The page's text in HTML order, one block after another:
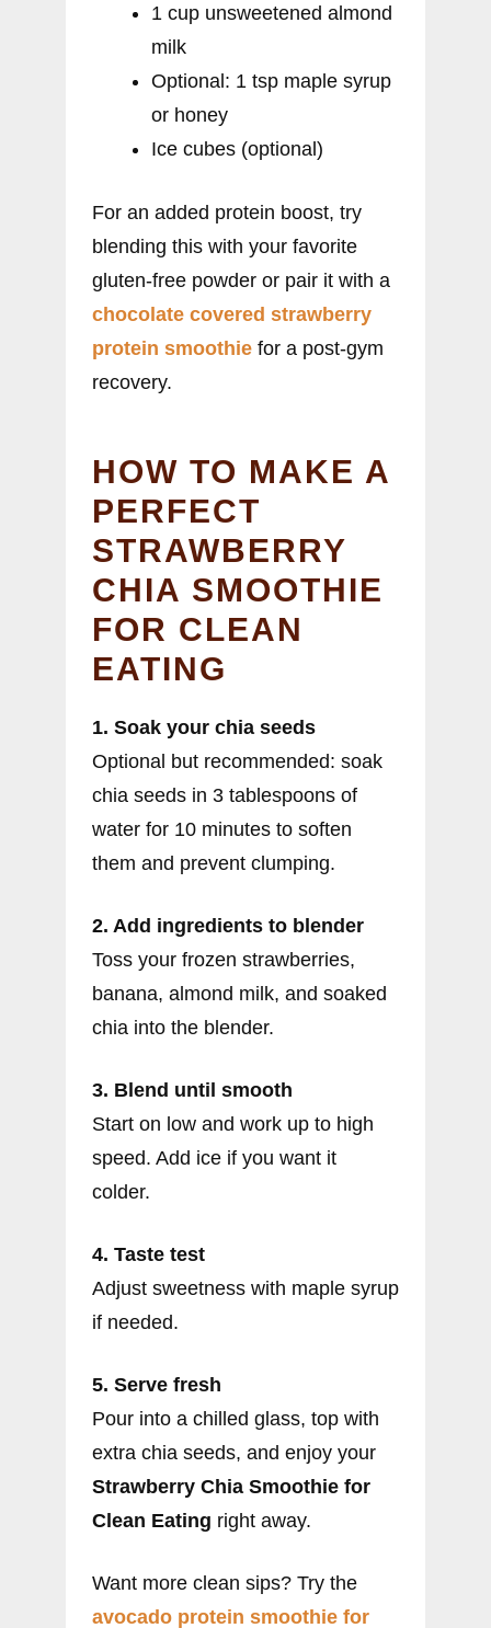
1 cup unsweetened almond
milk
Optional: 1 tsp maple syrup
or honey
Ice cubes (optional)
For an added protein boost, try
blending this with your favorite
gluten-free powder or pair it with a
chocolate covered strawberry
protein smoothie for a post-gym
recovery.
HOW TO MAKE A
PERFECT
STRAWBERRY
CHIA SMOOTHIE
FOR CLEAN
EATING
1. Soak your chia seeds
Optional but recommended: soak
chia seeds in 3 tablespoons of
water for 10 minutes to soften
them and prevent clumping.
2. Add ingredients to blender
Toss your frozen strawberries,
banana, almond milk, and soaked
chia into the blender.
3. Blend until smooth
Start on low and work up to high
speed. Add ice if you want it
colder.
4. Taste test
Adjust sweetness with maple syrup
if needed.
5. Serve fresh
Pour into a chilled glass, top with
extra chia seeds, and enjoy your
Strawberry Chia Smoothie for
Clean Eating right away.
Want more clean sips? Try the
avocado protein smoothie for